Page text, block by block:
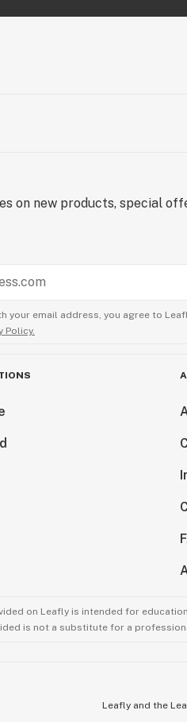
on new products, special
your email address, you agree to
Policy.
on Leafly is intended for
is not a substitute for a
Leafly and the